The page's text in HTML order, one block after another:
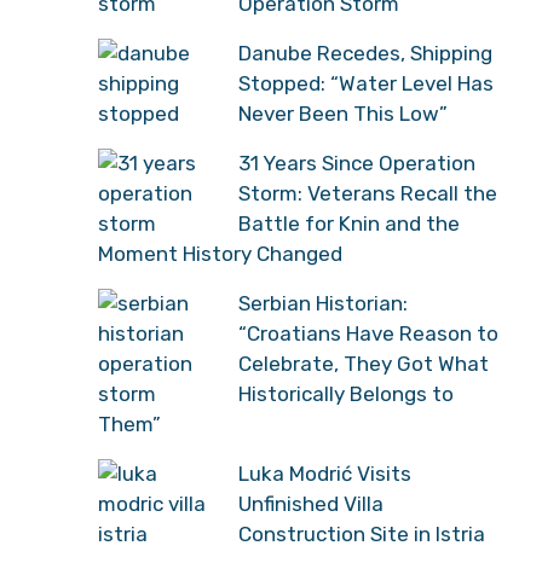
Danube Recedes, Shipping
Stopped: “Water Level Has
Never Been This Low”
31 Years Since Operation
Storm: Veterans Recall the
Battle for Knin and the
Moment History Changed
Serbian Historian:
“Croatians Have Reason to
Celebrate, They Got What
Historically Belongs to
Them”
Luka Modrić Visits
Unfinished Villa
Construction Site in Istria